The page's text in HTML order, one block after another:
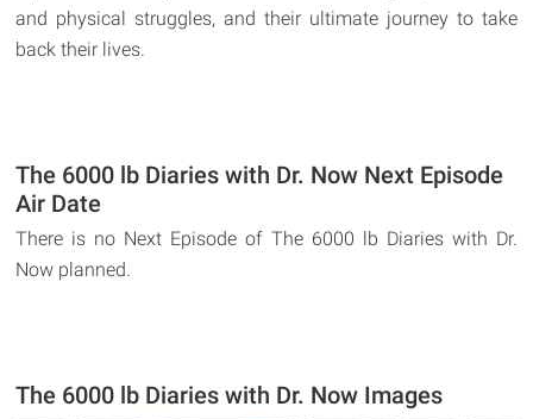
and physical struggles, and their ultimate journey to take
back their lives.
The 6000 lb Diaries with Dr. Now Next Episode
Air Date
There is no Next Episode of The 6000 lb Diaries with Dr.
Now planned.
The 6000 lb Diaries with Dr. Now Images